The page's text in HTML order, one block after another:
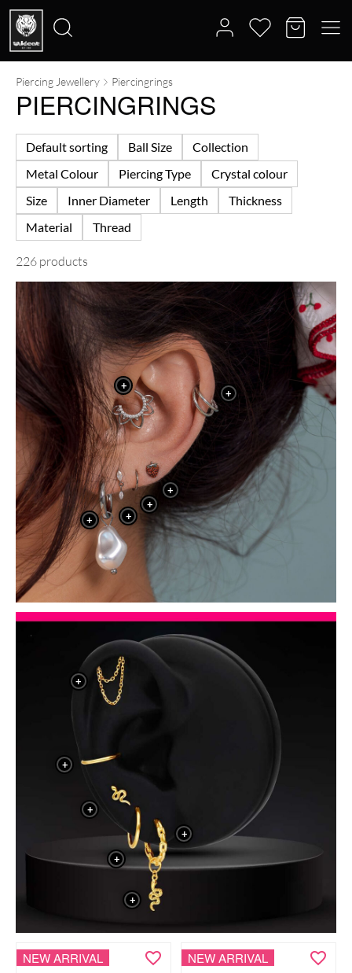
Search
for:
Piercing Jewellery Piercingrings
PIERCINGRINGS
Default sorting Ball Size
Collection
Metal Colour
Piercing Type
Crystal colour
Size
Inner Diameter Length
Thickness
Material
Thread
226 products
+
+
+
+
+
+
+
+
+
+
+
+
NEW ARRIVAL NEW ARRIVAL